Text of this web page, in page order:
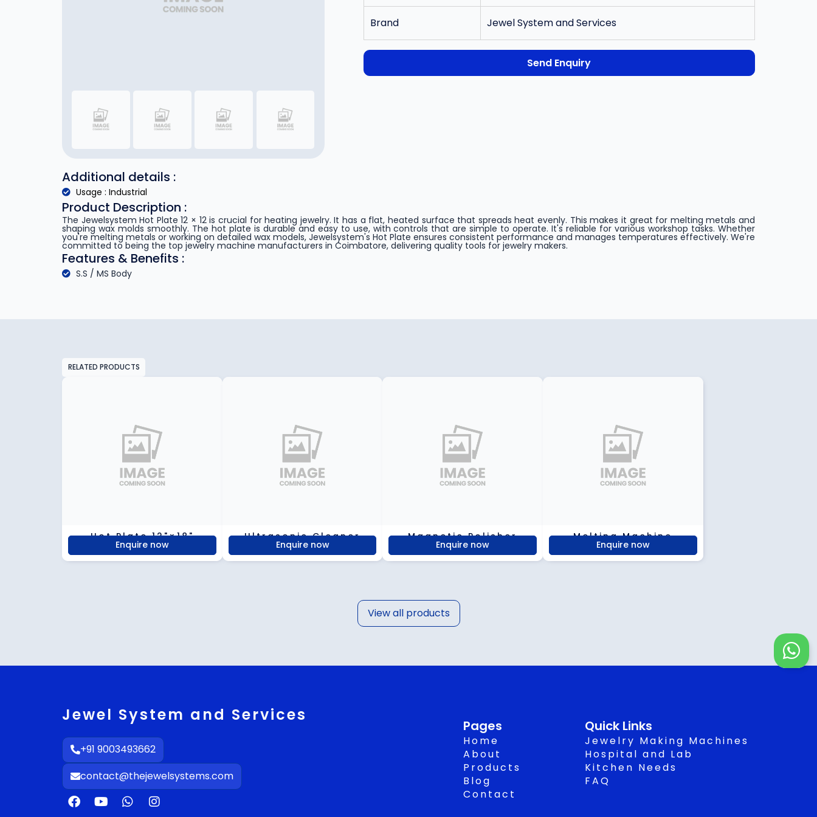
Brand Jewel System and Services
Send Enquiry
Additional details :
Usage : Industrial
Product Description :
The Jewelsystem Hot Plate 12 × 12 is crucial for heating jewelry. It has a flat, heated surface that spreads heat evenly. This makes it great for melting metals and
shaping wax molds smoothly. The hot plate is durable and easy to use, with controls that are simple to operate. It's reliable for various workshop tasks. Whether
you're melting metals or working on detailed wax models, Jewelsystem's Hot Plate ensures consistent performance and manages temperatures effectively. We're
committed to being the top jewelry machine manufacturers in Coimbatore, delivering quality tools for jewelry makers.
Features & Benefits :
S.S / MS Body
W
h
RELATED PRODUCTS
Hot Plate 12"×18"
Enquire now
Ultrasonic Cleaner
Enquire now
Magnetic Polisher
Enquire now
Melting Machine
Enquire now
View all products
Jewel System and Services
+91 9003493662
contact@thejewelsystems.com
F
a
Y
o
W
h
I
n
Pages
Home
About
Products
Blog
Contact
Quick Links
Jewelry Making Machines
Hospital and Lab
Kitchen Needs
FAQ